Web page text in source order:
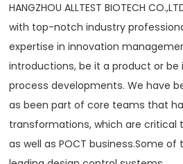
HANGZHOU ALLTEST BIOTECH
with top-notch industry
expertise in innovation
introductions, be it a product or
process developments. We have
as been part of core teams that
transformations, which are critical
as well as POCT business.Some